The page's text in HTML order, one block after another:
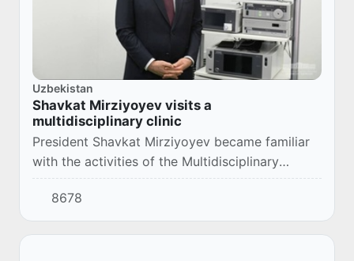
Uzbekistan
Shavkat Mirziyoyev visits a
multidisciplinary clinic
President Shavkat Mirziyoyev became familiar
with the activities of the Multidisciplinary
Medical Center in Samarkand.
8678